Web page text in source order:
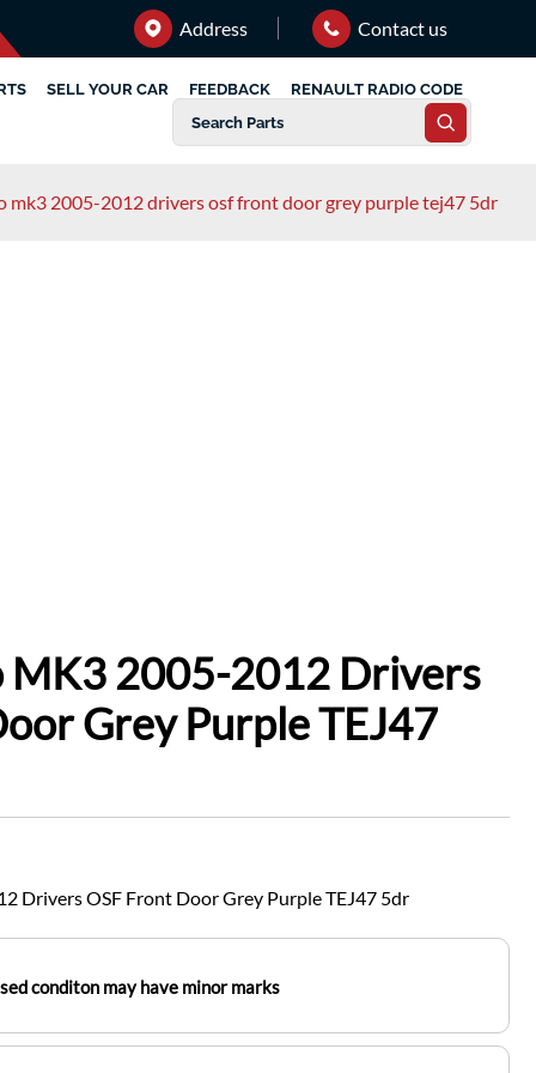
Address Contact us
SELL YOUR CAR FEEDBACK RENAULT RADIO CODE
mk3 2005-2012 drivers osf front door grey purple tej47 5dr
MK3 2005-2012 Drivers
Grey Purple TEJ47
Drivers OSF Front Door Grey Purple TEJ47 5dr
conditon may have minor marks